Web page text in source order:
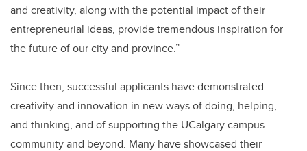
and creativity, along with the potential impact of their
entrepreneurial ideas, provide tremendous inspiration for
the future of our city and province.”
Since then, successful applicants have demonstrated
creativity and innovation in new ways of doing, helping,
and thinking, and of supporting the UCalgary campus
community and beyond. Many have showcased their